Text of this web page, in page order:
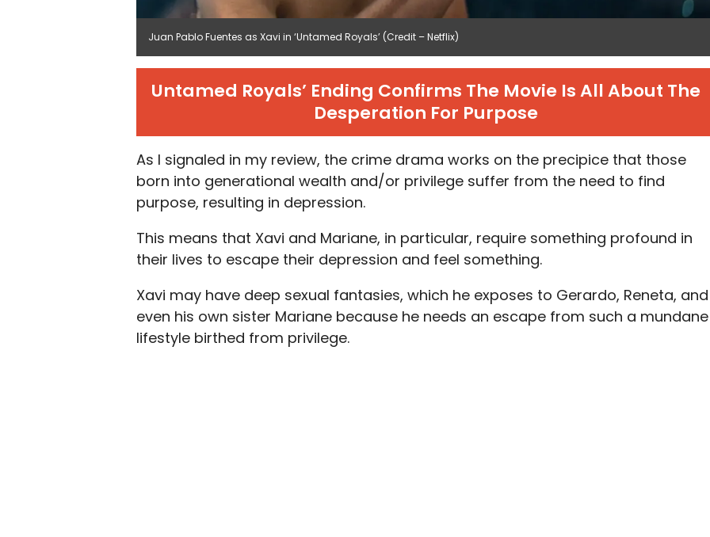
Juan Pablo Fuentes as Xavi in ‘Untamed Royals’ (Credit – Netflix)
Untamed Royals’ Ending Confirms The Movie Is All About The
Desperation For Purpose
As I signaled in my review, the crime drama works on the precipice that those
born into generational wealth and/or privilege suffer from the need to find
purpose, resulting in depression.
This means that Xavi and Mariane, in particular, require something profound in
their lives to escape their depression and feel something.
Xavi may have deep sexual fantasies, which he exposes to Gerardo, Reneta, and
even his own sister Mariane because he needs an escape from such a mundane
lifestyle birthed from privilege.